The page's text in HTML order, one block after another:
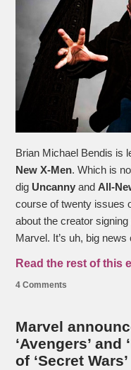
Brian Michael Bendis is
New X-Men. Which is
dig Uncanny and All-
course of twenty issues
about the creator
Marvel. It’s uh, big
Read the rest of this
4 Comments
Marvel
‘Avengers’ and
of ‘Secret Wars’